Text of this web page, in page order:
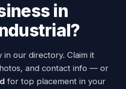
in
?
in our directory. Claim it
and contact info — or
for top placement in your